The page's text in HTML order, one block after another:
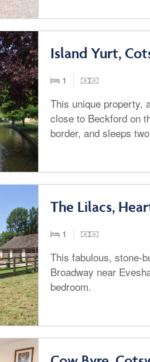
Island Yurt,
1
This unique property,
close to Beckford on
border, and sleeps
The Lilacs,
1
This fabulous, stone-
Broadway near
bedroom.